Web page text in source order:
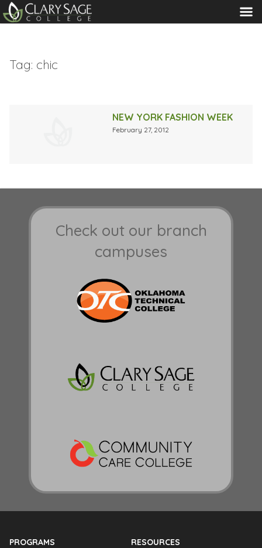
MENU
Tag: chic
NEW YORK FASHION WEEK
February 27, 2012
Check out our branch
campuses
PROGRAMS RESOURCES